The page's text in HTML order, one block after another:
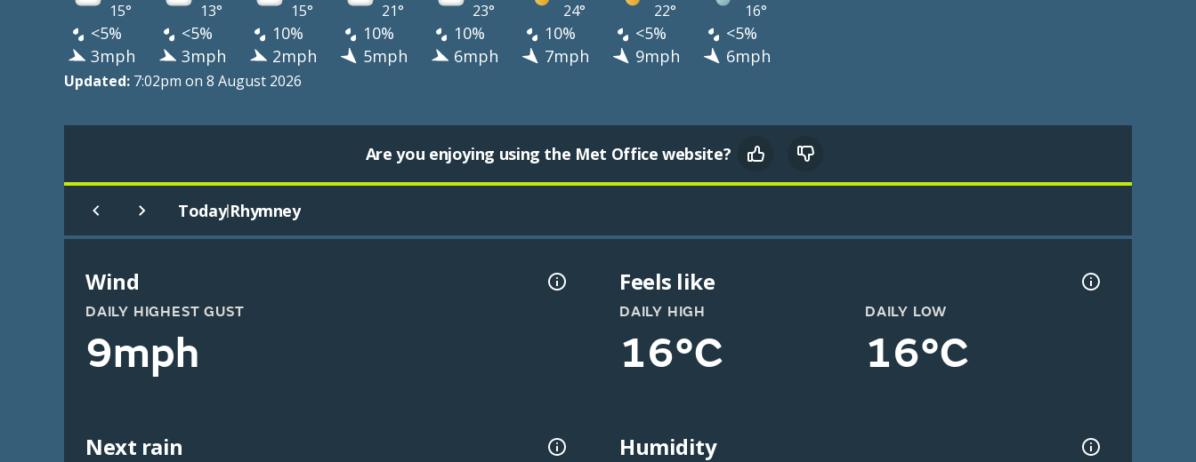
15° 13° 15° 21° 23° 24° 22° 16°
<5% <5% 10% 10% 10% 10% <5%
<5%
3mph
3mph 2mph 5mph 6mph 7mph 9mph 6mph
Updated: 7:02pm on 8 August 2026
Are you enjoying using the Met Office website?
Today|Rhymney
Wind
DAILY HIGHEST GUST
9mph
Feels like
DAILY HIGH
16°C
DAILY LOW
16°C
Next rain Humidity